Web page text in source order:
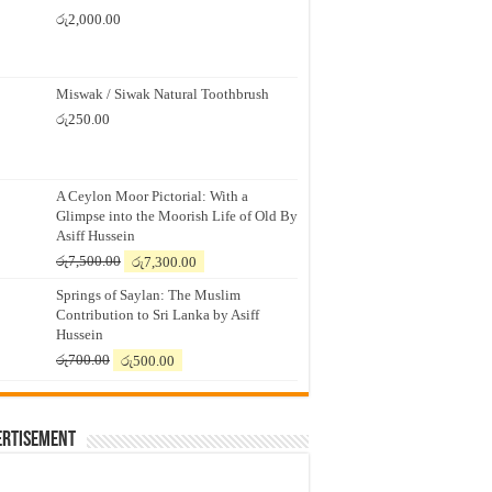
රු2,000.00
Miswak / Siwak Natural Toothbrush
රු250.00
A Ceylon Moor Pictorial: With a
Glimpse into the Moorish Life of Old By
Asiff Hussein
රු7,500.00
Original
was:
රු7,500.00.
රු7,300.00
is:
රු7,300.00.
Springs of Saylan: The Muslim
Contribution to Sri Lanka by Asiff
Hussein
රු700.00
Original
was:
රු500.00
is: